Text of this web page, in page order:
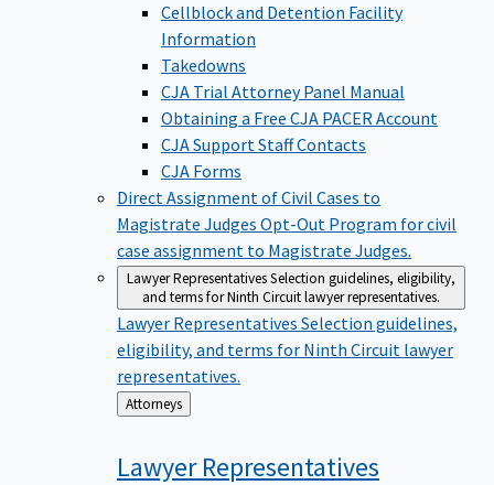
Cellblock and Detention Facility
Information
Takedowns
CJA Trial Attorney Panel Manual
Obtaining a Free CJA PACER Account
CJA Support Staff Contacts
CJA Forms
Direct Assignment of Civil Cases to
Magistrate Judges Opt-Out Program for civil
case assignment to Magistrate Judges.
Lawyer RepresentativesSelection guidelines, eligibility,
and terms for Ninth Circuit lawyer representatives.
Lawyer Representatives Selection guidelines,
eligibility, and terms for Ninth Circuit lawyer
representatives.
Back
to
Attorneys
LawyerRepresentatives